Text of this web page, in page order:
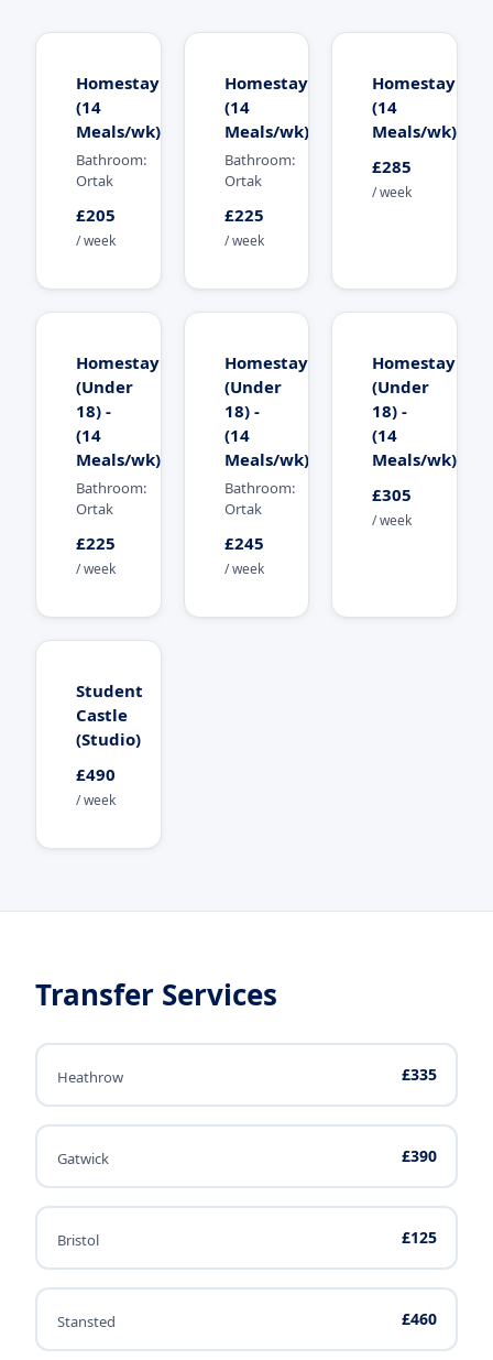
Homestay
(14
Meals/wk)
Bathroom:
Ortak
£205
/ week
Homestay
(14
Meals/wk)
Bathroom:
Ortak
£225
/ week
Homestay
(14
Meals/wk)
£285
/ week
Homestay
(Under
18) -
(14
Meals/wk)
Bathroom:
Ortak
£225
/ week
Homestay
(Under
18) -
(14
Meals/wk)
Bathroom:
Ortak
£245
/ week
Homestay
(Under
18) -
(14
Meals/wk)
£305
/ week
Student
Castle
(Studio)
£490
/ week
Transfer Services
Heathrow £335
Gatwick £390
Bristol £125
Stansted £460